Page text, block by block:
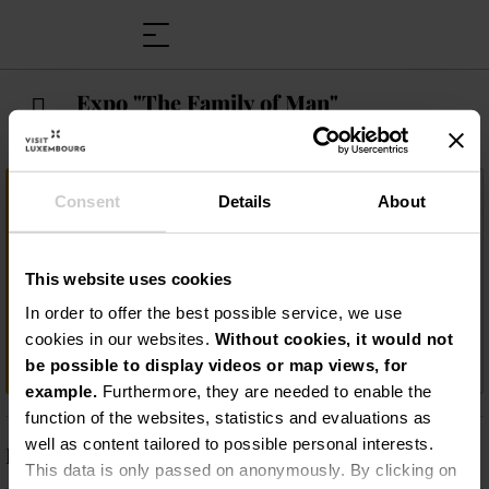
Consent Details About
This website uses cookies
In order to offer the best possible service, we use
cookies in our websites. Without cookies, it would not
be possible to display videos or map views, for
example. Furthermore, they are needed to enable the
function of the websites, statistics and evaluations as
well as content tailored to possible personal interests.
This data is only passed on anonymously. By clicking on
Expo "The Family of Man"
Important information
Plongez dans le monde fascinant de
Man" à Clervaux ! Laissez-vous inspirer par
cette collection unique qui capture la vie,
les cultures et les émotions de l'humanité
dans des images époustouflantes !
Description